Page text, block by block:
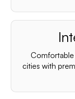
cities with